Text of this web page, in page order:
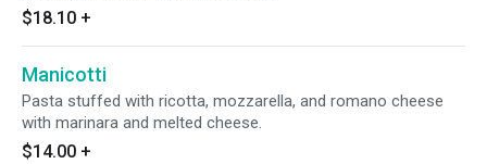
$18.10 +
Manicotti
Pasta stuffed with ricotta, mozzarella, and romano cheese
with marinara and melted cheese.
$14.00 +